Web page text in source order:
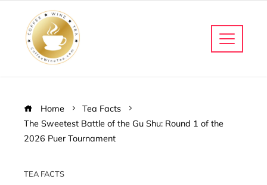
Home
Tea Facts
The Sweetest Battle of the Gu Shu: Round 1 of the
2026 Puer Tournament
TEA FACTS